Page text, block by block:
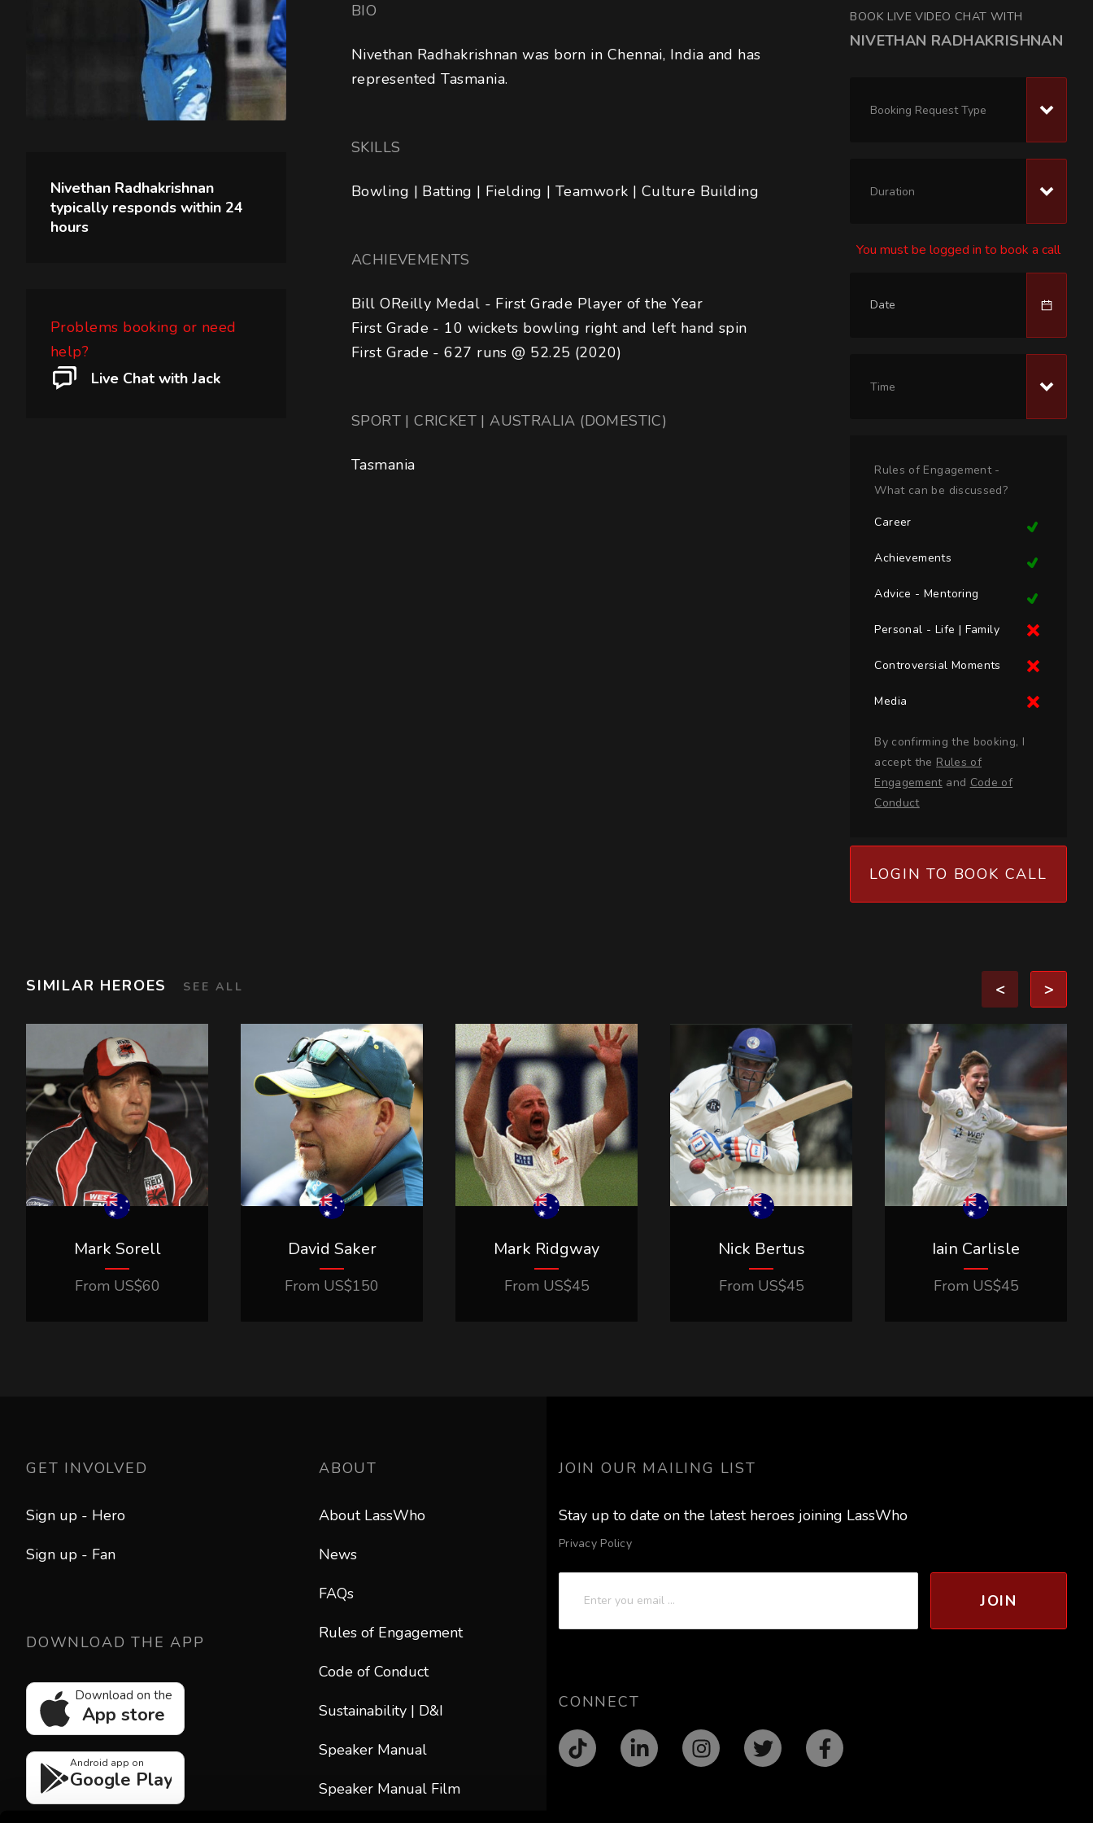
Nivethan Radhakrishnan
typically responds within 24
hours
Problems booking or need
help?
Live Chat with Jack
BIO
Nivethan Radhakrishnan was born in Chennai, India and has
represented Tasmania.
SKILLS
Bowling | Batting | Fielding | Teamwork | Culture Building
ACHIEVEMENTS
Bill OReilly Medal - First Grade Player of the Year
First Grade - 10 wickets bowling right and left hand spin
First Grade - 627 runs @ 52.25 (2020)
SPORT | CRICKET | AUSTRALIA (DOMESTIC)
Tasmania
BOOK LIVE VIDEO CHAT WITH
NIVETHAN RADHAKRISHNAN
Booking Request Type
Duration
You must be logged in to book a call
Time
Rules of Engagement -
What can be discussed?
Career
Achievements
Advice - Mentoring
Personal - Life | Family
Controversial Moments
Media
By confirming the booking, I
accept the Rules of
Engagement and Code of
Conduct
LOGIN TO BOOK CALL
SIMILAR HEROES SEE ALL
Mark Sorell
From US$60
David Saker
From US$150
Mark Ridgway
From US$45
Nick Bertus
From US$45
Iain Carlisle
From US$45
GET INVOLVED
Sign up - Hero
Sign up - Fan
DOWNLOAD THE APP
Download on the
App store
Android app on
Google Play
ABOUT
About LassWho
News
FAQs
Rules of Engagement
Code of Conduct
Sustainability | D&I
Speaker Manual
Speaker Manual Film
JOIN OUR MAILING LIST
Stay up to date on the latest heroes joining LassWho
Privacy Policy
JOIN
CONNECT